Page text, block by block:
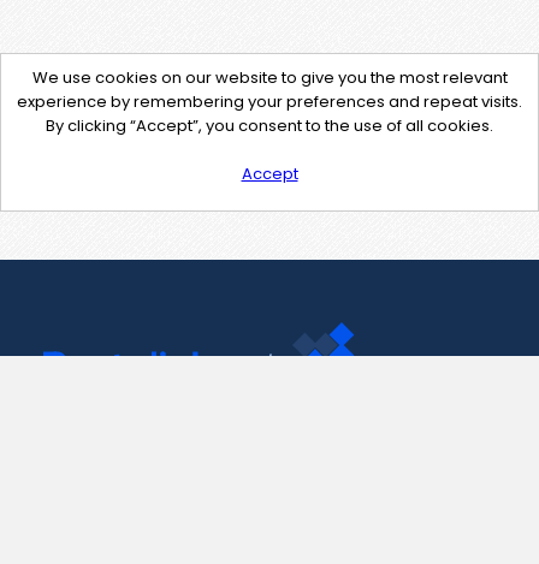
We use cookies on our website to give you the most relevant
experience by remembering your preferences and repeat visits.
By clicking “Accept”, you consent to the use of all cookies.
Accept